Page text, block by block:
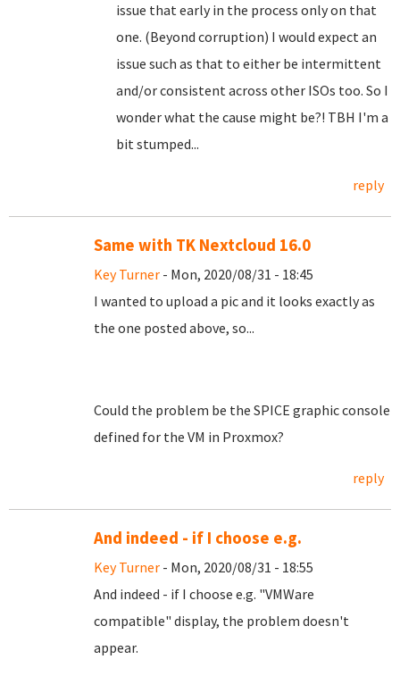
issue that early in the process only on that
one. (Beyond corruption) I would expect an
issue such as that to either be intermittent
and/or consistent across other ISOs too. So I
wonder what the cause might be?! TBH I'm a
bit stumped...
reply
Same with TK Nextcloud 16.0
Key Turner - Mon, 2020/08/31 - 18:45
I wanted to upload a pic and it looks exactly as
the one posted above, so...
Could the problem be the SPICE graphic console
defined for the VM in Proxmox?
reply
And indeed - if I choose e.g.
Key Turner - Mon, 2020/08/31 - 18:55
And indeed - if I choose e.g. "VMWare
compatible" display, the problem doesn't
appear.